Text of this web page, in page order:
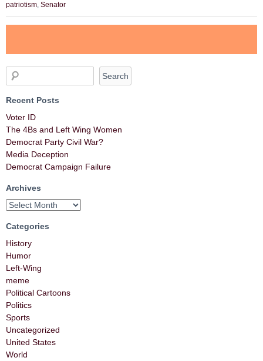
patriotism Senator
Recent Posts
Voter ID
The 4Bs and Left Wing Women
Democrat Party Civil War?
Media Deception
Democrat Campaign Failure
Archives
Categories
History
Humor
Left-Wing
meme
Political Cartoons
Politics
Sports
Uncategorized
United States
World